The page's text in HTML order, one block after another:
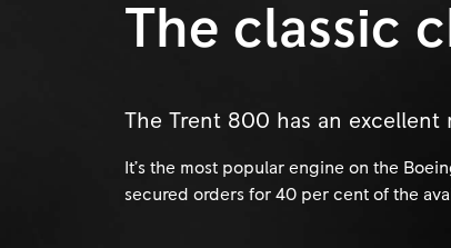
The classic
The Trent 800 has an
It’s the most popular engine on the
secured orders for 40 per cent of the